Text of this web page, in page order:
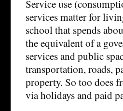
Service use
services matter for
school that spends
the equivalent of a
services and public
transportation, roads,
property. So too does
via holidays and paid